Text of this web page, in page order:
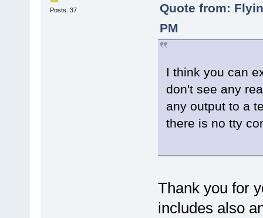
cat
echo 0 >
done
Posts: 37
Quote from:
PM
I think you can
don't see any
any output to a
there is no tty
Thank you for
includes also